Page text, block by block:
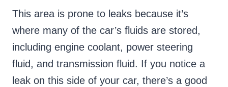
This area is prone to leaks because it’s
where many of the car’s fluids are stored,
including engine coolant, power steering
fluid, and transmission fluid. If you notice a
leak on this side of your car, there’s a good